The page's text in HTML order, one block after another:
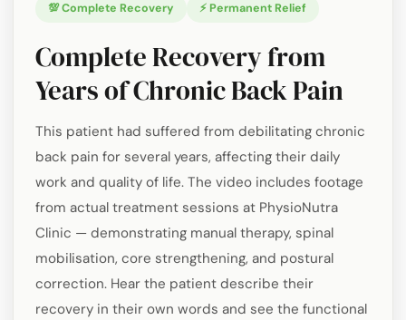
💯 Complete Recovery
⚡ Permanent Relief
Complete Recovery from
Years of Chronic Back Pain
This patient had suffered from debilitating chronic
back pain for several years, affecting their daily
work and quality of life. The video includes footage
from actual treatment sessions at PhysioNutra
Clinic — demonstrating manual therapy, spinal
mobilisation, core strengthening, and postural
correction. Hear the patient describe their
recovery in their own words and see the functional